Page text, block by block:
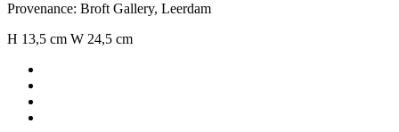
Provenance: Broft Gallery, Leerdam
H 13,5 cm W 24,5 cm